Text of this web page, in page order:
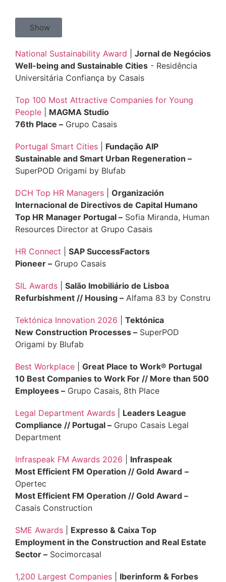
Show
National Sustainability Award
Jornal de Negócios
Well-being and Sustainable Cities - Residência
Universitária Confiança by Casais
Top 100 Most Attractive Companies for Young
People
MAGMA Studio
76th Place – Grupo Casais
Portugal Smart Cities
Fundação AIP
Sustainable and Smart Urban Regeneration –
SuperPOD Origami by Blufab
DCH Top HR Managers
Organización
Internacional de Directivos de Capital Humano
Top HR Manager Portugal – Sofia Miranda, Human
Resources Director at Grupo Casais
HR Connect
SAP SuccessFactors
Pioneer – Grupo Casais
SIL Awards
Salão Imobiliário de Lisboa
Refurbishment // Housing – Alfama 83 by Constru
Tektónica Innovation 2026
Tektónica
New Construction Processes – SuperPOD
Origami by Blufab
Best Workplace
Great Place to Work® Portugal
10 Best Companies to Work For // More than 500
Employees – Grupo Casais, 8th Place
Legal Department Awards
Leaders League
Compliance // Portugal – Grupo Casais Legal
Department
Infraspeak FM Awards 2026
Infraspeak
Most Efficient FM Operation // Gold Award –
Opertec
Most Efficient FM Operation // Gold Award –
Casais Construction
SME Awards
Expresso & Caixa Top
Employment in the Construction and Real Estate
Sector – Socimorcasal
1,200 Largest Companies
Iberinform & Forbes